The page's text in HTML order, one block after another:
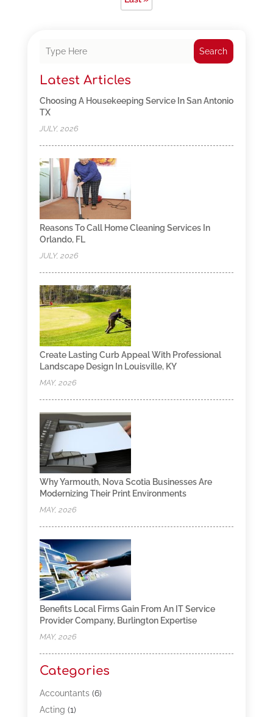
Search
Latest Articles
Choosing A Housekeeping Service In San Antonio
TX
JULY, 2026
Reasons To Call Home Cleaning Services In
Orlando, FL
JULY, 2026
Create Lasting Curb Appeal With Professional
Landscape Design In Louisville, KY
MAY, 2026
Why Yarmouth, Nova Scotia Businesses Are
Modernizing Their Print Environments
MAY, 2026
Benefits Local Firms Gain From An IT Service
Provider Company, Burlington Expertise
MAY, 2026
Categories
Accountants(6)
Acting (1)